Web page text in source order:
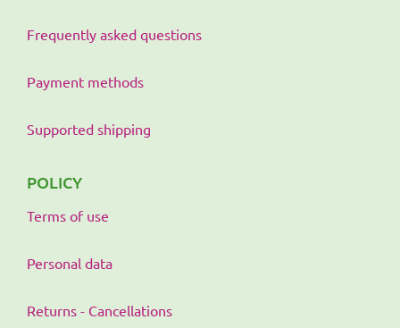
Frequently asked questions
Payment methods
Supported shipping
POLICY
Terms of use
Personal data
Returns - Cancellations